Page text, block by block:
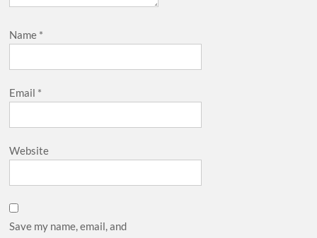
Name *
Email *
Website
Save my name, email, and